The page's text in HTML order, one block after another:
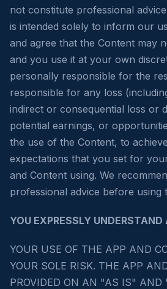
not constitute professional
is intended solely to inform our
and agree that the Content may
and you use it at your own
personally responsible for the
responsible for any loss
indirect or consequential loss or
potential earnings, or
the use of the Content, to
expectations that you set for
and Content using. We
professional advice before using
YOU EXPRESSLY
YOUR USE OF THE APP AND
YOUR SOLE RISK. THE APP
PROVIDED ON AN "AS IS" AND